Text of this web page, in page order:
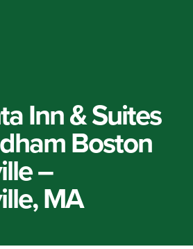
Inn & Suites
Boston
–
MA